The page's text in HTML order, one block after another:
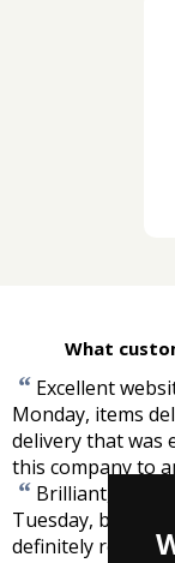
What
“ Excellent
Monday, items
delivery that was
this company to
“ Brilliant,
Tuesday, bath
definitely